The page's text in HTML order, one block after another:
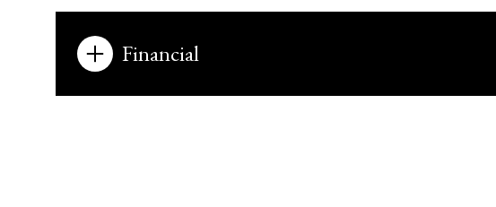
Financial